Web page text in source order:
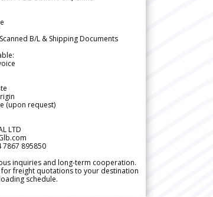
B/L & Shipping Documents
(upon request)
LTD
7867 895850
inquiries and long-term cooperation.
for freight quotations to your destination
schedule.